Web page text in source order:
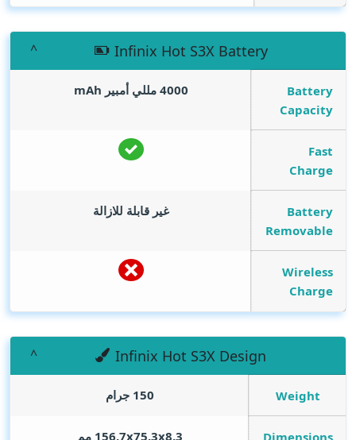
Infinix Hot S3X Battery
Battery
Capacity
4000 مللي أمبير mAh
Fast
Charge
Battery
Removable
غير قابلة للازالة
Wireless
Charge
Infinix Hot S3X Design
Weight 150 جرام
Dimensions 156.7x75.3x8.3 مم